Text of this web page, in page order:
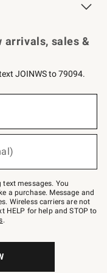
arrivals, sales &
JOINWS to 79094.
messages. You
a purchase. Message and
Wireless carriers are not
HELP for help and STOP to
.